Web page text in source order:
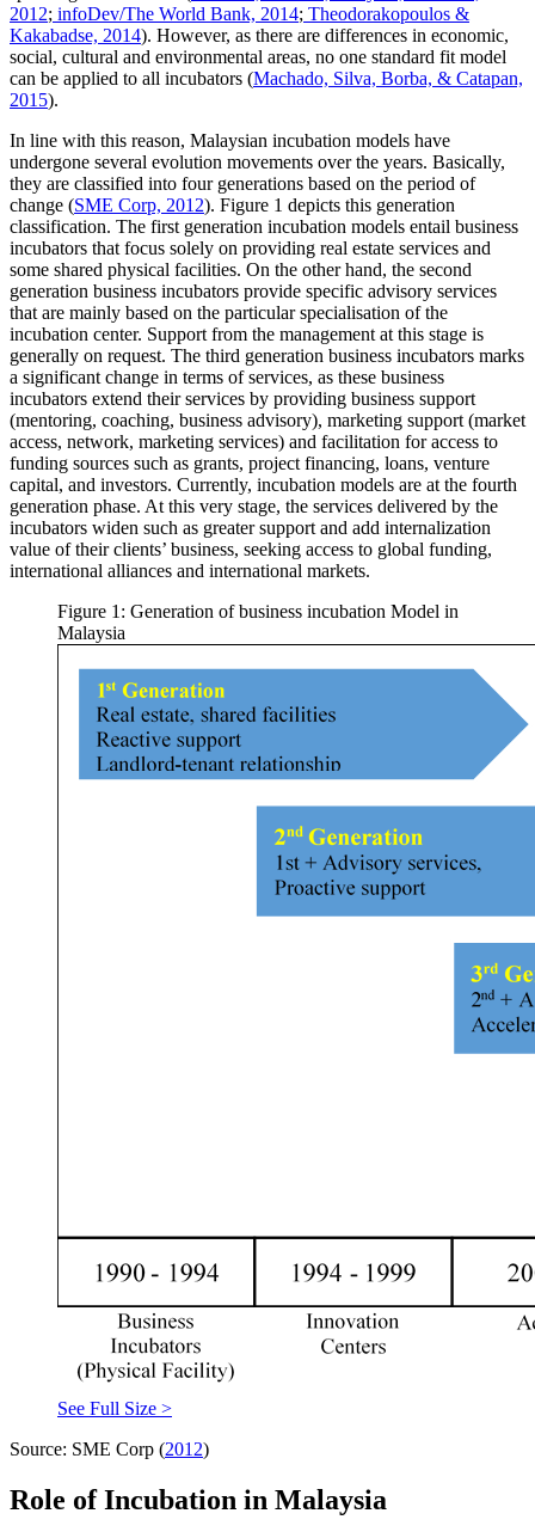
2012; infoDev/The World Bank, 2014; Theodorakopoulos &
Kakabadse, 2014). However, as there are differences in economic,
social, cultural and environmental areas, no one standard fit model
can be applied to all incubators (Machado, Silva, Borba, & Catapan,
2015).
In line with this reason, Malaysian incubation models have
undergone several evolution movements over the years. Basically,
they are classified into four generations based on the period of
change (SME Corp, 2012). Figure 1 depicts this generation
classification. The first generation incubation models entail business
incubators that focus solely on providing real estate services and
some shared physical facilities. On the other hand, the second
generation business incubators provide specific advisory services
that are mainly based on the particular specialisation of the
incubation center. Support from the management at this stage is
generally on request. The third generation business incubators marks
a significant change in terms of services, as these business
incubators extend their services by providing business support
(mentoring, coaching, business advisory), marketing support (market
access, network, marketing services) and facilitation for access to
funding sources such as grants, project financing, loans, venture
capital, and investors. Currently, incubation models are at the fourth
generation phase. At this very stage, the services delivered by the
incubators widen such as greater support and add internalization
value of their clients’ business, seeking access to global funding,
international alliances and international markets.
Figure 1: Generation of business incubation Model in
Malaysia
See Full Size >
Source: SME Corp (2012)
Role of Incubation in Malaysia